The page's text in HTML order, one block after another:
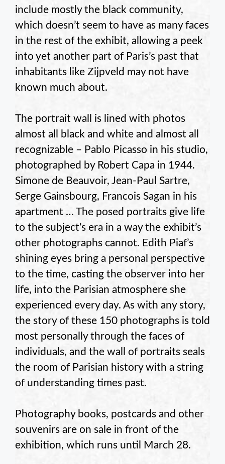
include mostly the black community,
which doesn’t seem to have as many faces
in the rest of the exhibit, allowing a peek
into yet another part of Paris’s past that
inhabitants like Zijpveld may not have
known much about.
The portrait wall is lined with photos
almost all black and white and almost all
recognizable – Pablo Picasso in his studio,
photographed by Robert Capa in 1944.
Simone de Beauvoir, Jean-Paul Sartre,
Serge Gainsbourg, Francois Sagan in his
apartment … The posed portraits give life
to the subject’s era in a way the exhibit’s
other photographs cannot. Edith Piaf’s
shining eyes bring a personal perspective
to the time, casting the observer into her
life, into the Parisian atmosphere she
experienced every day. As with any story,
the story of these 150 photographs is told
most personally through the faces of
individuals, and the wall of portraits seals
the room of Parisian history with a string
of understanding times past.
Photography books, postcards and other
souvenirs are on sale in front of the
exhibition, which runs until March 28.